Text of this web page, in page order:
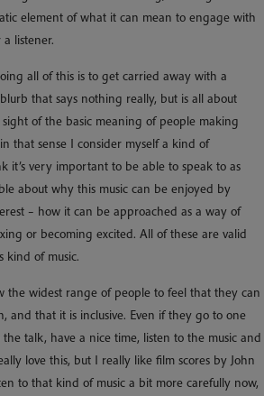
element of what it can mean to engage with
listener.
all of this is to get carried away with a
that says nothing really, but is all about
of the basic meaning of people making
that sense I consider myself a kind of
it’s very important to be able to speak to as
about why this music can be enjoyed by
– how it can be approached as a way of
or becoming excited. All of these are valid
kind of music.
the widest range of people to feel that they can
and that it is inclusive. Even if they go to one
the talk, have a nice time, listen to the music and
love this, but I really like film scores by John
to that kind of music a bit more carefully now,